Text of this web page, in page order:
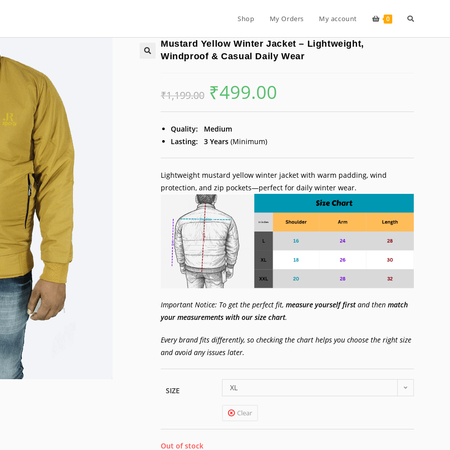
Shop My Orders My account 0 Toggle
Mustard Yellow Winter Jacket – Lightweight,
Windproof & Casual Daily Wear
₹1,199.00
Original
price
was:
₹499.00
Quality:
Medium
Lasting:
3 Years (Minimum)
Lightweight mustard yellow winter jacket with warm padding, wind
protection, and zip pockets—perfect for daily winter wear.
Important Notice: To get the perfect fit, measure yourself firstand then match
your measurements with our size chart.
Every brand fits differently, so checking the chart helps you choose the right size
and avoid any issues later.
SIZE XL
Clear
Out of stock